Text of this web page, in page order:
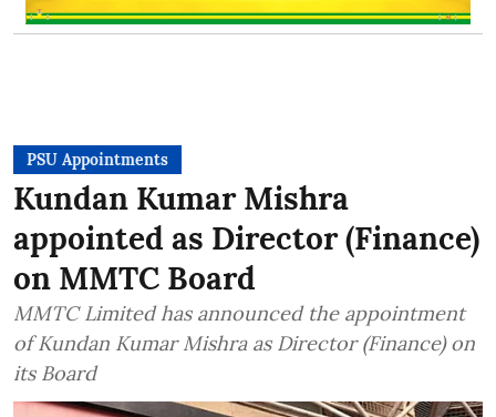
PSU Appointments
Kundan Kumar Mishra
appointed as Director (Finance)
on MMTC Board
MMTC Limited has announced the appointment
of Kundan Kumar Mishra as Director (Finance) on
its Board